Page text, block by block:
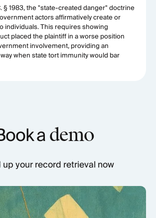
§ 1983, the "state-created danger" doctrine
actors affirmatively create or
individuals. This requires showing
placed the plaintiff in a worse position
involvement, providing an
when state tort immunity would bar
a demo
your record retrieval now